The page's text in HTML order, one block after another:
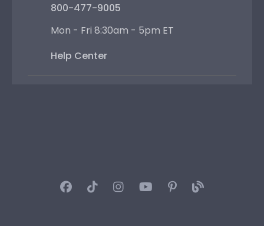
800-477-9005
Mon - Fri 8:30am - 5pm ET
Help Center